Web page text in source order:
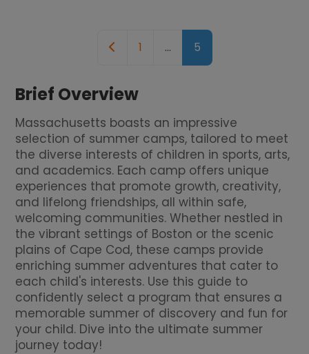
Posts navigation
Newer posts
1 … 5
Brief Overview
Massachusetts boasts an impressive
selection of summer camps, tailored to meet
the diverse interests of children in sports, arts,
and academics. Each camp offers unique
experiences that promote growth, creativity,
and lifelong friendships, all within safe,
welcoming communities. Whether nestled in
the vibrant settings of Boston or the scenic
plains of Cape Cod, these camps provide
enriching summer adventures that cater to
each child's interests. Use this guide to
confidently select a program that ensures a
memorable summer of discovery and fun for
your child. Dive into the ultimate summer
journey today!